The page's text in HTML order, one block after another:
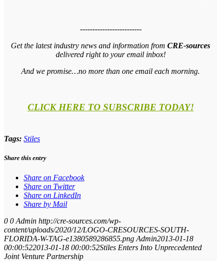
-------------------------
Get the latest industry news and information from CRE-sources
delivered right to your email inbox!
And we promise…no more than one email each morning.
CLICK HERE TO SUBSCRIBE TODAY!
Tags: Stiles
Share this entry
Share on Facebook
Share on Twitter
Share on LinkedIn
Share by Mail
0 0 Admin http://cre-sources.com/wp-
content/uploads/2020/12/LOGO-CRESOURCES-SOUTH-
FLORIDA-W-TAG-e1380589286855.png Admin2013-01-18
00:00:522013-01-18 00:00:52Stiles Enters Into Unprecedented
Joint Venture Partnership